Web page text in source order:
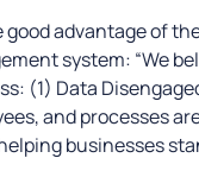
good advantage of
system: “We
(1) Data
and processes
businesses